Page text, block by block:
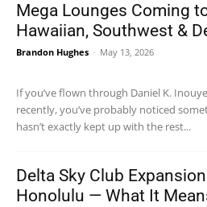
Mega Lounges Coming
Hawaiian, Southwest &
Brandon Hughes - May 13, 2026
If you’ve flown through Daniel K.
recently, you’ve probably noticed
hasn’t exactly kept up with the rest...
Delta Sky Club
Honolulu — What It